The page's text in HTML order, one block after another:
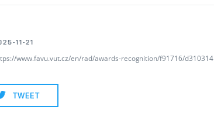
11-21
www.favu.vut.cz/en/rad/awards-recognition/f91716/d310314
TWEET